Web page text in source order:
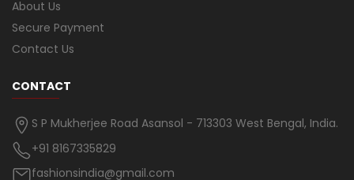
About Us
Secure Payment
Contact Us
CONTACT
S P Mukherjee Road Asansol - 713303 West Bengal, India.
+91 8167335829
fashionsindia@gmail.com